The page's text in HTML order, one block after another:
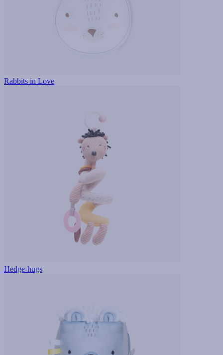
Rabbits in Love
Hedge-hugs